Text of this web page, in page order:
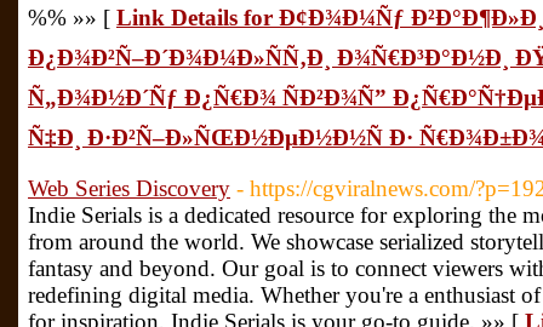
%% »» [ Link Details for Ð¢Ð¾Ð¼Ñƒ
Ð¿Ð¾Ð²Ñ–Ð´Ð¾Ð¼Ð»ÑÑ‚Ð¸ Ð¾Ñ€Ð³Ð°Ð½Ð¸
Ñ„Ð¾Ð½Ð´Ñƒ Ð¿Ñ€Ð¾ ÑÐ²Ð¾Ñ”
Ñ‡Ð¸ Ð·Ð²Ñ–Ð»ÑŒÐ½ÐµÐ½Ð½Ñ Ð·
Web Series Discovery - https://cgviralnews.com/
Indie Serials is a dedicated resource for exploring the
from around the world. We showcase serialized
fantasy and beyond. Our goal is to connect viewers
redefining digital media. Whether you're a enthusiast
for inspiration, Indie Serials is your go-to guide. »» [